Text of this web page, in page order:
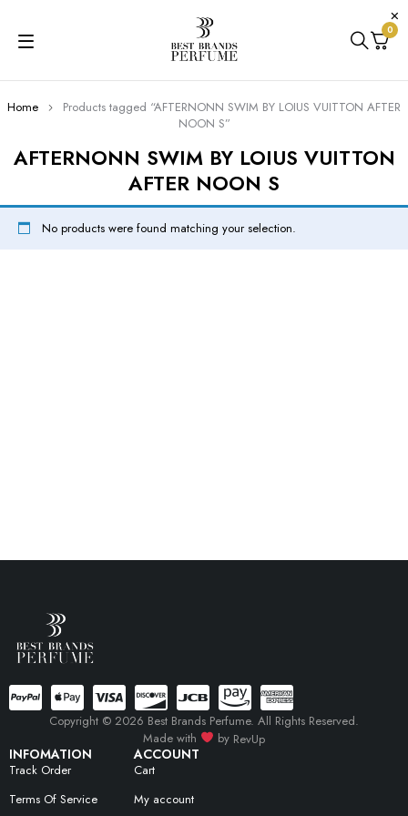
0
AFTERNONN SWIM BY LOIUS VUITTON
AFTER NOON S
Home
Products tagged “AFTERNONN SWIM BY LOIUS VUITTON AFTER
NOON S”
No products were found matching your selection.
INFOMATION
Track Order
Terms Of Service
ACCOUNT
Cart
My account
Copyright © 2026 Best Brands Perfume. All Rights Reserved.
Made with
by RevUp